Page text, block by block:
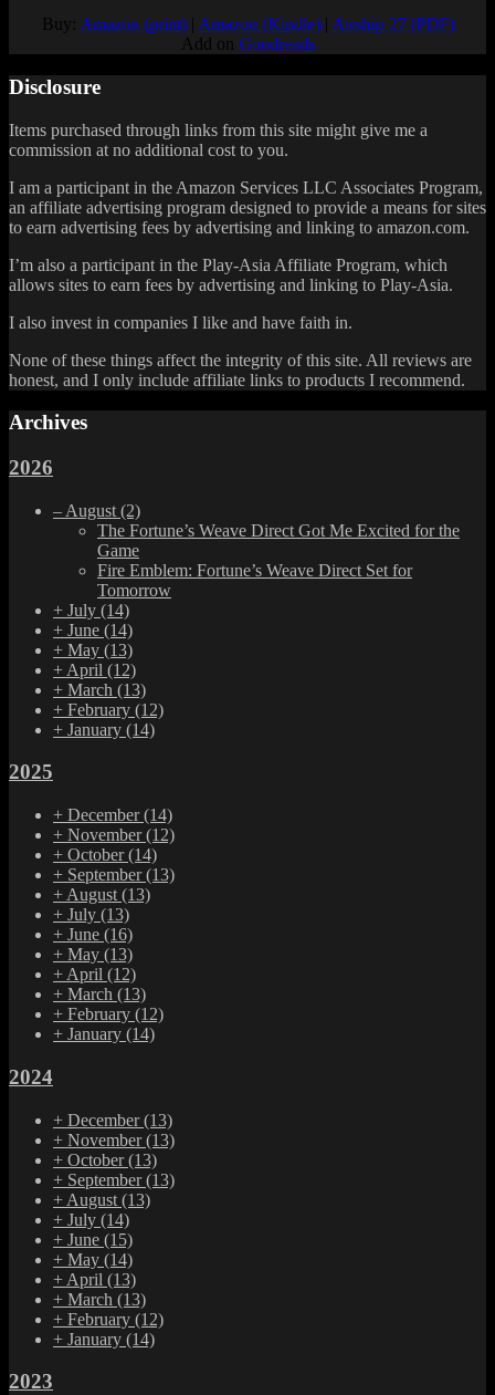
Buy: Amazon (print)| Amazon (Kindle)| Airship 27 (PDF)
Add on Goodreads
Disclosure
Items purchased through links from this site might give me a
commission at no additional cost to you.
I am a participant in the Amazon Services LLC Associates Program,
an affiliate advertising program designed to provide a means for sites
to earn advertising fees by advertising and linking to amazon.com.
I’m also a participant in the Play-Asia Affiliate Program, which
allows sites to earn fees by advertising and linking to Play-Asia.
I also invest in companies I like and have faith in.
None of these things affect the integrity of this site. All reviews are
honest, and I only include affiliate links to products I recommend.
Archives
2026
– August (2)
The Fortune’s Weave Direct Got Me Excited for the
Game
Fire Emblem: Fortune’s Weave Direct Set for
Tomorrow
+ July (14)
+ June (14)
+ May (13)
+ April (12)
+ March (13)
+ February (12)
+ January (14)
2025
+ December(14)
+ November(12)
+ October(14)
+ September(13)
+ August (13)
+ July (13)
+ June (16)
+ May (13)
+ April (12)
+ March (13)
+ February (12)
+ January (14)
2024
+ December(13)
+ November(13)
+ October(13)
+ September(13)
+ August (13)
+ July (14)
+ June (15)
+ May (14)
+ April (13)
+ March (13)
+ February (12)
+ January (14)
2023